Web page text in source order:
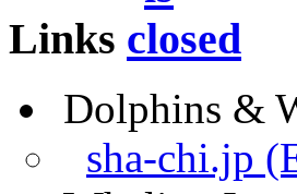
Links
Dolphins &
sha-chi.jp